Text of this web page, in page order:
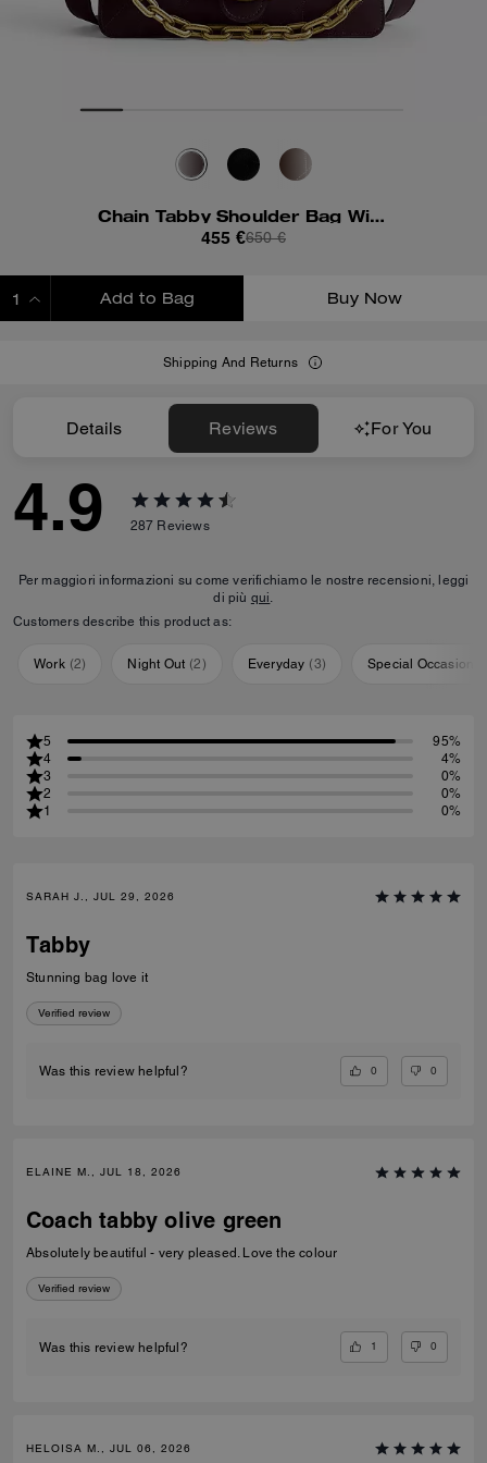
Chain Tabby Shoulder Bag With Quilting
455 €650 €
Add to Bag Buy Now
Shipping And Returns
Details Reviews For You
4.9 287 Reviews
Per maggiori informazioni su come verifichiamo le nostre recensioni, leggi
di più qui.
Customers describe this product as:
Work (2) Night Out (2) Everyday (3) Special Occasion
5
95%
4
4%
3
0%
2
0%
1
0%
SARAH J., JUL 29, 2026
Tabby
Stunning bag love it
Verified review
Was this review helpful? 0 0
ELAINE M., JUL 18, 2026
Coach tabby olive green
Absolutely beautiful - very pleased. Love the colour
Verified review
Was this review helpful? 1 0
HELOISA M., JUL 06, 2026